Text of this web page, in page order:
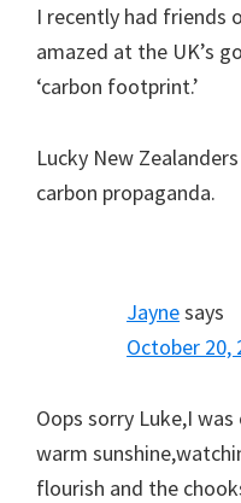
I recently had friends
amazed at the UK’s
‘carbon footprint.’
Lucky New
carbon propaganda.
Jaynesays
October 20,
Oops sorry Luke,I
warm
flourish and the